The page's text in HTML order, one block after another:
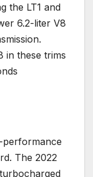
the LT1 and
6.2-liter V8
.
in these trims
performance
The 2022
turbocharged